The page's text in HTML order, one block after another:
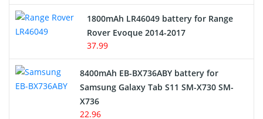
Hair Clipper and Shaver Battery
Alarm Battery
Cordless Phone Battery
1800mAh LR46049 battery for Range
Rover Evoque 2014-2017
37.99
8400mAh EB-BX736ABY battery for
Samsung Galaxy Tab S11 SM-X730 SM-
X736
22.96